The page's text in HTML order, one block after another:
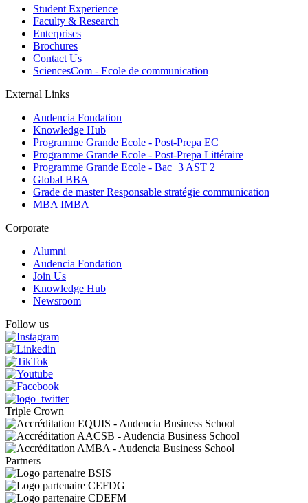
Student Experience
Faculty & Research
Enterprises
Brochures
Contact Us
SciencesCom - Ecole de communication
External Links
Audencia Fondation
Knowledge Hub
Programme Grande Ecole - Post-Prepa EC
Programme Grande Ecole - Post-Prepa Littéraire
Programme Grande Ecole - Bac+3 AST 2
Global BBA
Grade de master Responsable stratégie communication
MBA IMBA
Corporate
Alumni
Audencia Fondation
Join Us
Knowledge Hub
Newsroom
Follow us
Triple Crown
Partners